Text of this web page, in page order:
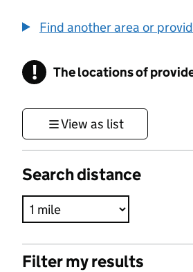
Find another area or
! Information
The locations of
View as list
Search distance
Filter my results